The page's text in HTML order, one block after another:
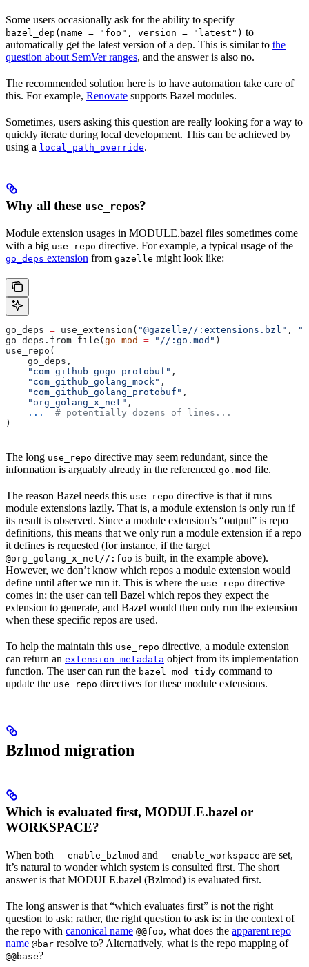
Some users occasionally ask for the ability to specify
bazel_dep(name = "foo", version = "latest") to
automatically get the latest version of a dep. This is similar to the
question about SemVer ranges, and the answer is also no.
The recommended solution here is to have automation take care of
this. For example, Renovate supports Bazel modules.
Sometimes, users asking this question are really looking for a way to
quickly iterate during local development. This can be achieved by
using a local_path_override.
Why all these use_repos?
Module extension usages in MODULE.bazel files sometimes come
with a big use_repo directive. For example, a typical usage of the
go_deps extension from gazelle might look like:
go_deps = use_extension( "@gazelle//:extensions.bzl" ,
go_deps.from_file( go_mod = "//:go.mod" )
use_repo(
    go_deps,
    "com_github_gogo_protobuf"
,
    "com_github_golang_mock"
,
    "com_github_golang_protobuf"
,
    "org_golang_x_net"
,
    ...
  # potentially dozens of lines...
)
The long use_repo directive may seem redundant, since the
information is arguably already in the referenced go.mod file.
The reason Bazel needs this use_repo directive is that it runs
module extensions lazily. That is, a module extension is only run if
its result is observed. Since a module extension’s “output” is repo
definitions, this means that we only run a module extension if a repo
it defines is requested (for instance, if the target
@org_golang_x_net//:foo is built, in the example above).
However, we don’t know which repos a module extension would
define until after we run it. This is where the use_repo directive
comes in; the user can tell Bazel which repos they expect the
extension to generate, and Bazel would then only run the extension
when these specific repos are used.
To help the maintain this use_repo directive, a module extension
can return an extension_metadata object from its implementation
function. The user can run the bazel mod tidy command to
update the use_repo directives for these module extensions.
Bzlmod migration
Which is evaluated first, MODULE.bazel or
WORKSPACE?
When both --enable_bzlmod and --enable_workspace are set,
it’s natural to wonder which system is consulted first. The short
answer is that MODULE.bazel (Bzlmod) is evaluated first.
The long answer is that “which evaluates first” is not the right
question to ask; rather, the right question to ask is: in the context of
the repo with canonical name @@foo, what does the apparent repo
name @bar resolve to? Alternatively, what is the repo mapping of
@@base?